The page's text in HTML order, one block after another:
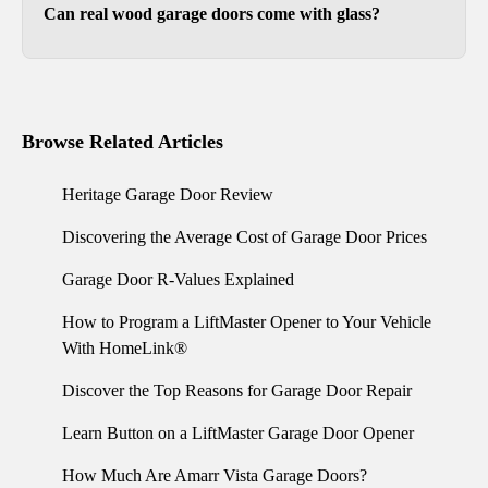
Can real wood garage doors come with glass?
arrangements.
Browse Related Articles
Heritage Garage Door Review
Discovering the Average Cost of Garage Door Prices
Garage Door R-Values Explained
How to Program a LiftMaster Opener to Your Vehicle
With HomeLink®
Discover the Top Reasons for Garage Door Repair
Learn Button on a LiftMaster Garage Door Opener
How Much Are Amarr Vista Garage Doors?